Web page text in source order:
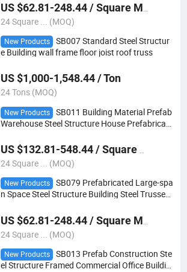
US $62.81-248.44 / Square Meter
24 Square ... (MOQ)
New Products
SB007 Standard Steel Structur
e Building wall frame floor joist roof truss
US $1,000-1,548.44 / Ton
24 Tons (MOQ)
New Products
SB011 Building Material Prefab
Warehouse Steel Structure House Prefabricate
US $132.81-548.44 / Square Meter
24 Square ... (MOQ)
New Products
SB079 Prefabricated Large-spa
n Space Steel Structure Building Steel Trusses
US $62.81-248.44 / Square Meter
24 Square ... (MOQ)
New Products
SB013 Prefab Construction Ste
el Structure Framed Commercial Office Buildin